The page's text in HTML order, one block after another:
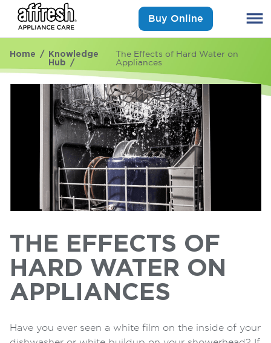
Buy Online
Home
Knowledge
Hub
The Effects of Hard Water on
Appliances
THE EFFECTS OF
HARD WATER ON
APPLIANCES
Have you ever seen a white film on the inside of your